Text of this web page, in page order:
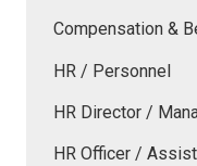
Compensation &
HR / Personnel
HR Director /
HR Officer /